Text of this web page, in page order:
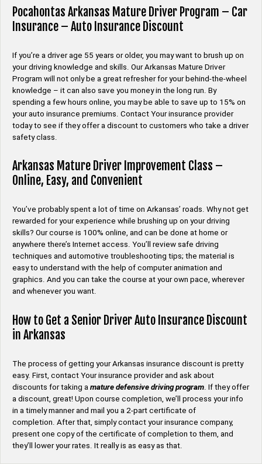
Pocahontas Arkansas Mature Driver Program – Car
Insurance – Auto Insurance Discount
If you’re a driver age 55 years or older, you may want to brush up on
your driving knowledge and skills. Our Arkansas Mature Driver
Program will not only be a great refresher for your behind-the-wheel
knowledge – it can also save you money in the long run. By
spending a few hours online, you may be able to save up to 15% on
your auto insurance premiums. Contact Your insurance provider
today to see if they offer a discount to customers who take a driver
safety class.
Arkansas Mature Driver Improvement Class –
Online, Easy, and Convenient
You’ve probably spent a lot of time on Arkansas’ roads. Why not get
rewarded for your experience while brushing up on your driving
skills? Our course is 100% online, and can be done at home or
anywhere there’s Internet access. You’ll review safe driving
techniques and automotive troubleshooting tips; the material is
easy to understand with the help of computer animation and
graphics. And you can take the course at your own pace, wherever
and whenever you want.
How to Get a Senior Driver Auto Insurance Discount
in Arkansas
The process of getting your Arkansas insurance discount is pretty
easy. First, contact Your insurance provider and ask about
discounts for taking a mature defensive driving program . If they offer
a discount, great! Upon course completion, we’ll process your info
in a timely manner and mail you a 2-part certificate of
completion. After that, simply contact your insurance company,
present one copy of the certificate of completion to them, and
they’ll lower your rates. It really is as easy as that.